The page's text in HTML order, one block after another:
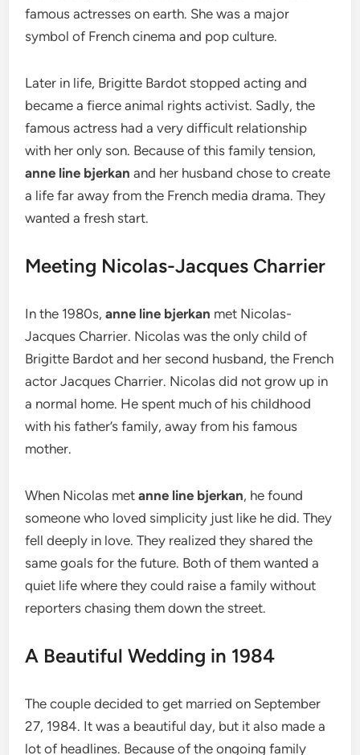
famous actresses on earth. She was a major
symbol of French cinema and pop culture.
Later in life, Brigitte Bardot stopped acting and
became a fierce animal rights activist. Sadly, the
famous actress had a very difficult relationship
with her only son. Because of this family tension,
anne line bjerkan and her husband chose to create
a life far away from the French media drama. They
wanted a fresh start.
Meeting Nicolas-Jacques Charrier
In the 1980s,anne line bjerkan met Nicolas-
Jacques Charrier. Nicolas was the only child of
Brigitte Bardot and her second husband, the French
actor Jacques Charrier. Nicolas did not grow up in
a normal home. He spent much of his childhood
with his father’s family, away from his famous
mother.
When Nicolas metanne line bjerkan, he found
someone who loved simplicity just like he did. They
fell deeply in love. They realized they shared the
same goals for the future. Both of them wanted a
quiet life where they could raise a family without
reporters chasing them down the street.
A Beautiful Wedding in 1984
The couple decided to get married on September
27, 1984. It was a beautiful day, but it also made a
lot of headlines. Because of the ongoing family